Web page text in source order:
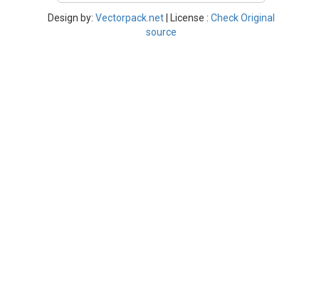
Design by: Vectorpack.net | License : Check Original
source